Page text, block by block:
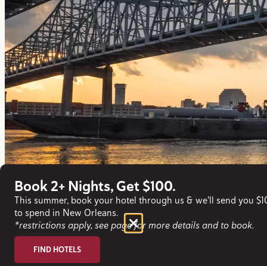
Book 2+ Nights, Get $100.
This summer, book your hotel through us & we'll send you
to spend in New Orleans.
*restrictions apply, see page for more details and to book.
FIND HOTELS